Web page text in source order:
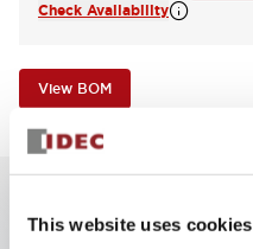
This website uses cookies
Check Availability
View BOM